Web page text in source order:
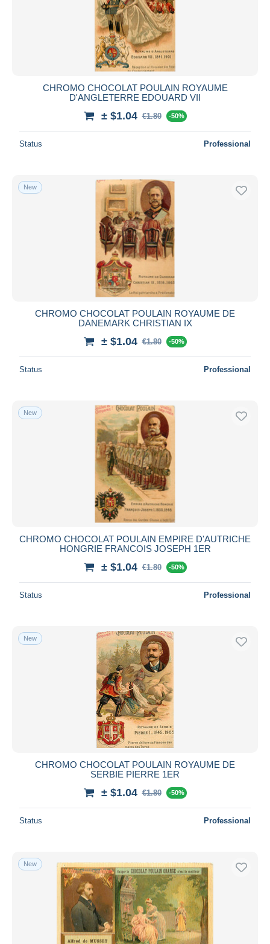
CHROMO CHOCOLAT POULAIN ROYAUME
D'ANGLETERRE EDOUARD VII
± $1.04 €1.80 -50%
Status Professional
New
CHROMO CHOCOLAT POULAIN ROYAUME DE
DANEMARK CHRISTIAN IX
± $1.04 €1.80 -50%
Status Professional
New
CHROMO CHOCOLAT POULAIN EMPIRE D'AUTRICHE
HONGRIE FRANCOIS JOSEPH 1ER
± $1.04 €1.80 -50%
Status Professional
New
CHROMO CHOCOLAT POULAIN ROYAUME DE
SERBIE PIERRE 1ER
± $1.04 €1.80 -50%
Status Professional
New